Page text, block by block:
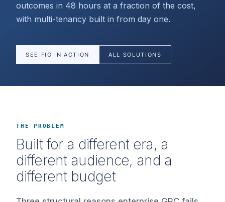
outcomes in 48 hours at a fraction of the cost,
with multi-tenancy built in from day one.
SEE FIG IN ACTION ALL SOLUTIONS
THE PROBLEM
Built for a different era, a
different audience, and a
different budget